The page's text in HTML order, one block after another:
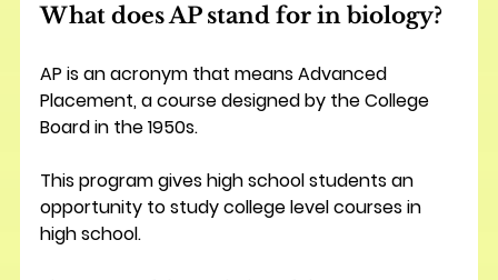
What does AP stand for in biology?
AP is an acronym that means Advanced
Placement, a course designed by the College
Board in the 1950s.
This program gives high school students an
opportunity to study college level courses in
high school.